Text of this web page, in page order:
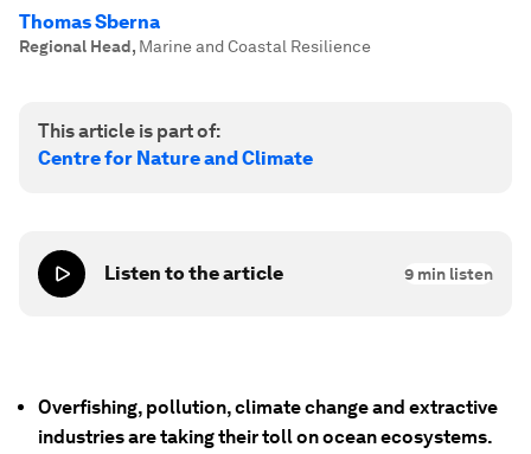
Thomas Sberna
Regional Head, Marine and Coastal Resilience
This article is part of:
Centre for Nature and Climate
Listen to the article 9 min listen
Overfishing, pollution, climate change and extractive
industries are taking their toll on ocean ecosystems.